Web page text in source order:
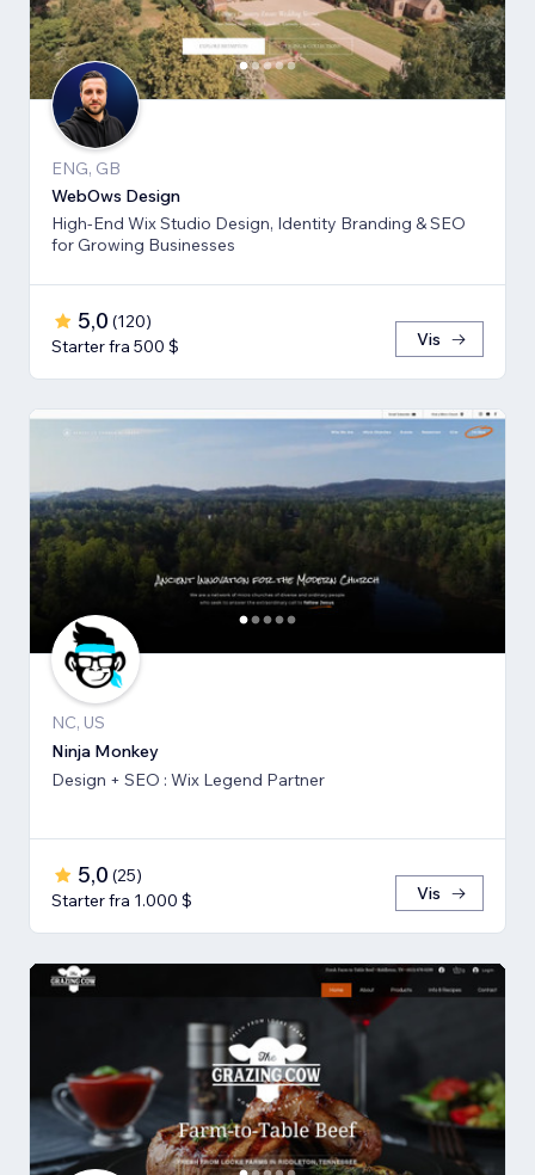
ENG, GB
WebOws Design
High-End Wix Studio Design, Identity Branding & SEO
for Growing Businesses
5,0 (120)
Starter fra 500 $
Vis
NC, US
Ninja Monkey
Design + SEO : Wix Legend Partner
5,0 (25)
Starter fra 1.000 $
Vis